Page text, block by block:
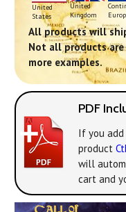
United
States
United
Kingdom
All products will
Not all products
more examples.
PDF
If you
product
will
cart and